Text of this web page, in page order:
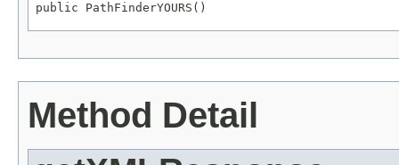
public PathFinderYOURS()
Method Detail